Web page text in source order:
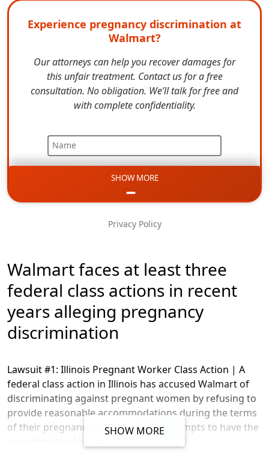
Experience pregnancy discrimination at
Walmart?
Our attorneys can help you recover damages for
this unfair treatment. Contact us for a free
consultation. No obligation. We’ll talk for free and
with complete confidentiality.
Name
SHOW MORE
Privacy Policy
Walmart faces at least three
federal class actions in recent
years alleging pregnancy
discrimination
Lawsuit #1: Illinois Pregnant Worker Class Action | A
federal class action in Illinois has accused Walmart of
discriminating against pregnant women by refusing to
provide reasonable accommodations during the terms
of their pregnancy. Walmart’s two attempts to have the
SHOW MORE